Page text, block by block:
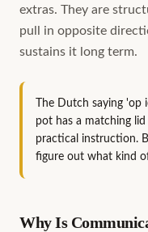
extras. They are
pull in opposite
sustains it long term.
The Dutch saying 'op
pot has a matching
practical instruction.
figure out what kind
Why Is